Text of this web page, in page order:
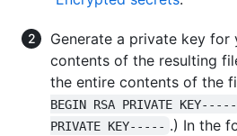
Generate a private key for
contents of the resulting
the entire contents of the
BEGIN RSA PRIVATE KEY-----
PRIVATE KEY----- .) In the